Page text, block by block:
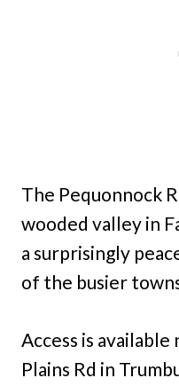
The Pequonnock
wooded valley in
a surprisingly
of the busier
Access is
Plains Rd in